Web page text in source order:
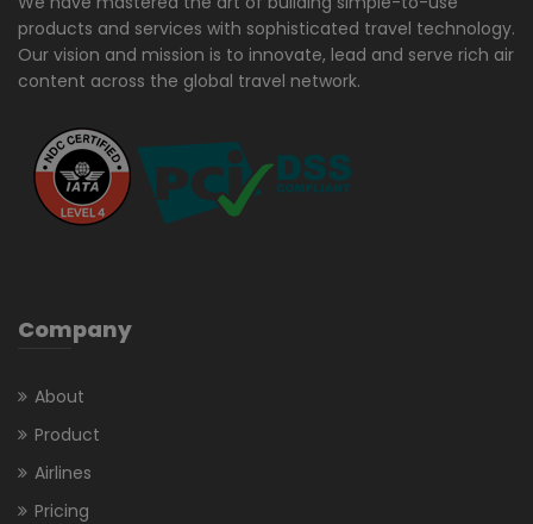
products and services with sophisticated travel technology.
Our vision and mission is to innovate, lead and serve rich air
content across the global travel network.
Company
About
Product
Airlines
Pricing